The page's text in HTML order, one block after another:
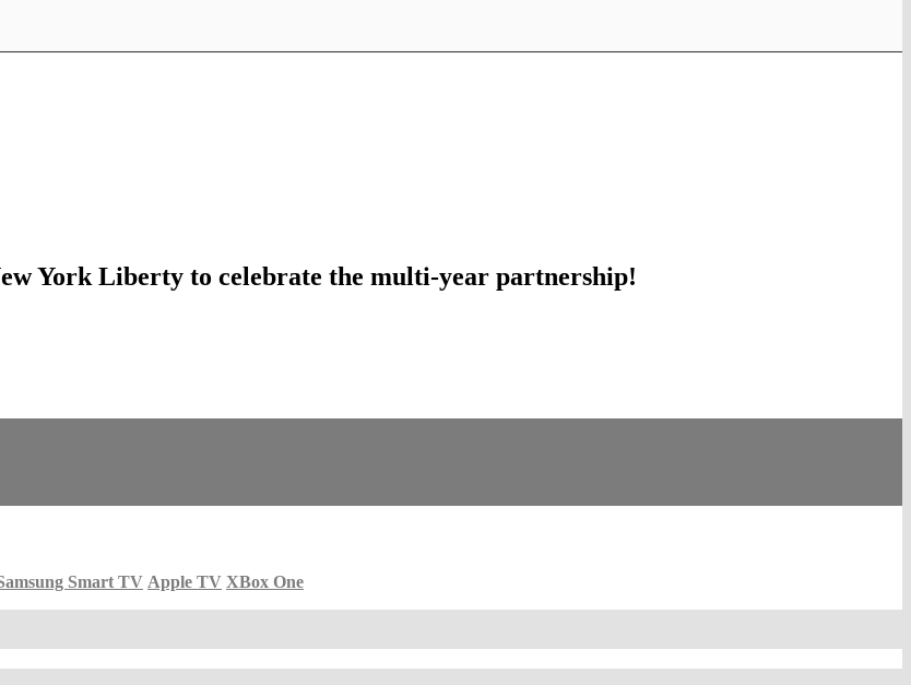
York Liberty to celebrate the multi-year partnership!
Smart TV Apple TV XBox One